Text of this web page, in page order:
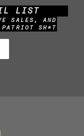
LIST
SALES, AND
SH*T